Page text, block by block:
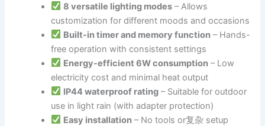
8 versatile lighting modes– Allows
customization for different moods and occasions
Built-in timer and memory function– Hands-
free operation with consistent settings
Energy-efficient 6W consumption– Low
electricity cost and minimal heat output
IP44 waterproof rating– Suitable for outdoor
use in light rain (with adapter protection)
Easy installation– No tools or复杂 setup